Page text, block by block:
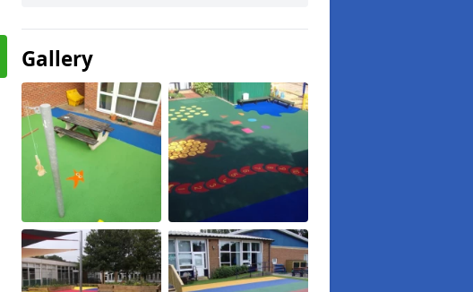
Gallery